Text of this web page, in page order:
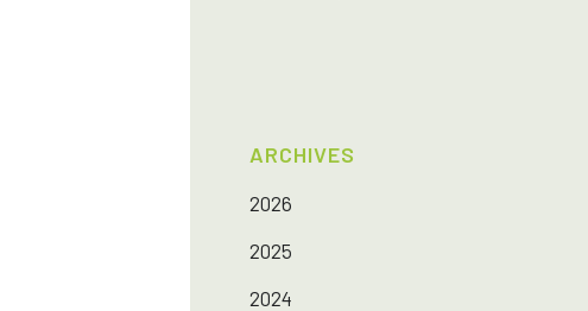
ARCHIVES
2026
2025
2024